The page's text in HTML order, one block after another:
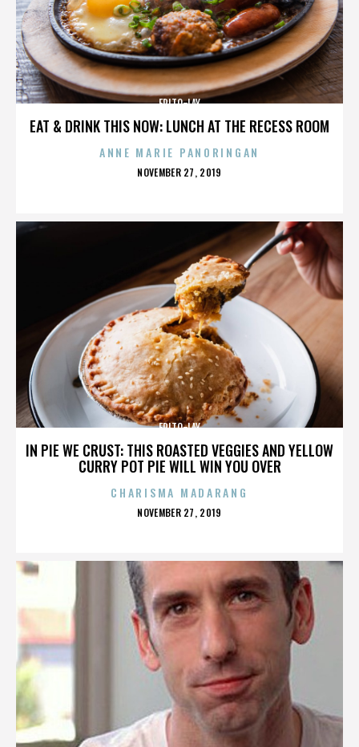
EAT & DRINK THIS NOW: LUNCH AT THE RECESS ROOM
FRITO-LAY
ANNE MARIE PANORINGAN
POSTED
NOVEMBER 27, 2019
IN PIE WE CRUST: THIS ROASTED VEGGIES AND YELLOW
CURRY POT PIE WILL WIN YOU OVER
FRITO-LAY
CHARISMA MADARANG
POSTED
NOVEMBER 27, 2019